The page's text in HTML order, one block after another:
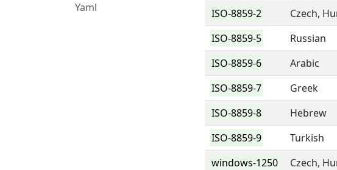
Yaml
ISO-8859-2
Czech,
ISO-8859-5
Russian
ISO-8859-6
Arabic
ISO-8859-7
Greek
ISO-8859-8
Hebrew
ISO-8859-9
Turkish
windows-1250
Czech,